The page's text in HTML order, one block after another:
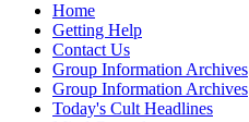
Home
Getting Help
Contact Us
Group Information Archives
Group Information Archives
Today's Cult Headlines